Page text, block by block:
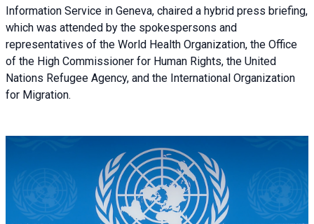
Information Service in Geneva, chaired a hybrid press briefing,
which was attended by the spokespersons and
representatives of the World Health Organization, the Office
of the High Commissioner for Human Rights, the United
Nations Refugee Agency, and the International Organization
for Migration.